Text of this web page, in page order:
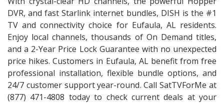
DVR, and fast Starlink internet bundles, DISH is the #1
TV and connectivity choice for Eufaula, AL residents.
Enjoy local channels, thousands of On Demand titles,
and a 2-Year Price Lock Guarantee with no unexpected
price hikes. Customers in Eufaula, AL benefit from free
professional installation, flexible bundle options, and
24/7 customer support year-round. Call SatTVForMe at
(877) 471-4808 today to check current deals at your